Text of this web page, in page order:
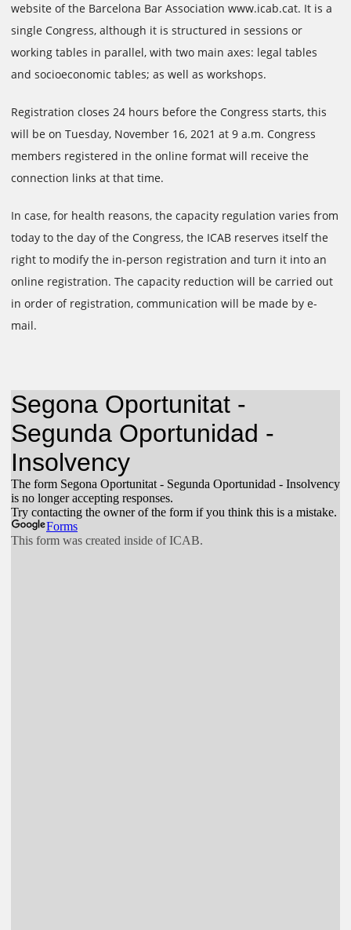
website of the Barcelona Bar Association www.icab.cat. It is a
single Congress, although it is structured in sessions or
working tables in parallel, with two main axes: legal tables
and socioeconomic tables; as well as workshops.
Registration closes 24 hours before the Congress starts, this
will be on Tuesday, November 16, 2021 at 9 a.m. Congress
members registered in the online format will receive the
connection links at that time.
In case, for health reasons, the capacity regulation varies from
today to the day of the Congress, the ICAB reserves itself the
right to modify the in-person registration and turn it into an
online registration. The capacity reduction will be carried out
in order of registration, communication will be made by e-
mail.